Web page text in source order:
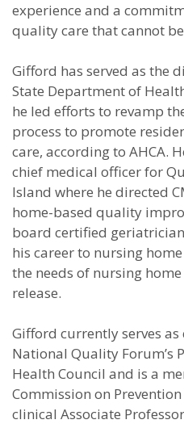
experience and a
quality care that cannot
Gifford has served as the
State Department of
he led efforts to revamp
process to promote
care, according to AHCA.
chief medical officer for
Island where he directed
home-based quality
board certified
his career to nursing
the needs of nursing
release.
Gifford currently serves
National Quality Forum’s
Health Council and is a
Commission on
clinical Associate